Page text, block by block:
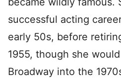
successful acting
early 50s, before
1955, though she
Broadway into the